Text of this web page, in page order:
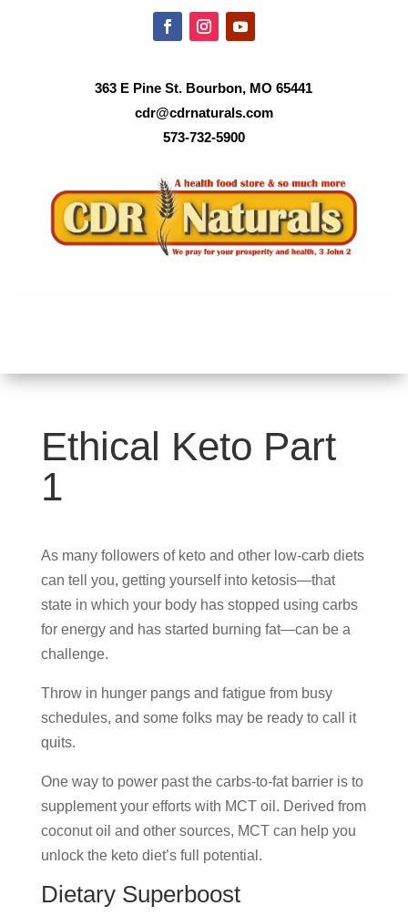
363 E Pine St. Bourbon, MO 65441
cdr@cdrnaturals.com
573-732-5900
Ethical Keto Part
1
As many followers of keto and other low-carb diets
can tell you, getting yourself into ketosis—that
state in which your body has stopped using carbs
for energy and has started burning fat—can be a
challenge.
Throw in hunger pangs and fatigue from busy
schedules, and some folks may be ready to call it
quits.
One way to power past the carbs-to-fat barrier is to
supplement your efforts with MCT oil. Derived from
coconut oil and other sources, MCT can help you
unlock the keto diet’s full potential.
Dietary Superboost